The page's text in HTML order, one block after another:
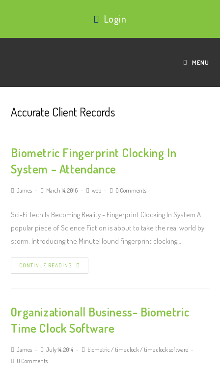
Login
MENU
Accurate Client Records
Biometric Fingerprint Clocking In
System – Attendance
James March 14, 2016 web 0 Comments
Sci-Fi Tech Is Becoming Reality - Fingerprint Clocking In System A
popular piece of Science Fiction is about to take the real world by
storm. Introducing the MinuteHound fingerprint clocking…
CONTINUE READING
Organizational| Business- Biometric
Time Clock Software
James July 14, 2014 biometric / time clock/ time clock software
0 Comments